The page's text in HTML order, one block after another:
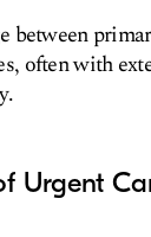
between
often with
Urgent